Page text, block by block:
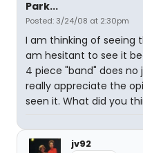
Park...
Posted: 3/24/08 at 2:30pm
I am thinking of seeing
am hesitant to see it
4 piece "band" does no
really appreciate the
seen it. What did you
jv92